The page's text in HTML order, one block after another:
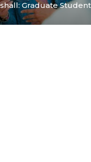
Graduate Student